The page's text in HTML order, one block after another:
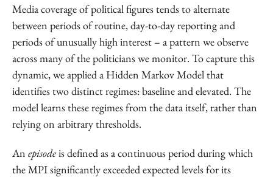
Media coverage of political figures tends to alternate
between periods of routine, day-to-day reporting and
periods of unusually high interest – a pattern we observe
across many of the politicians we monitor. To capture this
dynamic, we applied a Hidden Markov Model that
identifies two distinct regimes: baseline and elevated. The
model learns these regimes from the data itself, rather than
relying on arbitrary thresholds.
An episodeis defined as a continuous period during which
the MPI significantly exceeded expected levels for its